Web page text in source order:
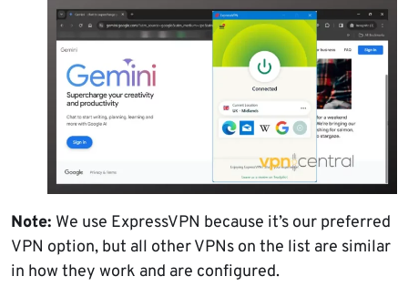
Note: We use ExpressVPN because it’s our preferred
VPN option, but all other VPNs on the list are similar
in how they work and are configured.